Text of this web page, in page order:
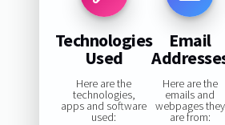
Technologies
Used
Here are the
technologies,
apps and software
used:
Email
Here are the
emails and
webpages they
are from: